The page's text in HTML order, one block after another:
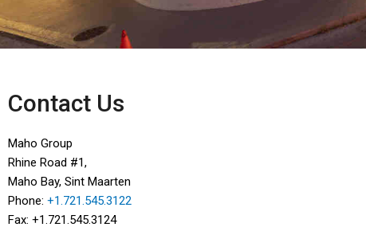
Contact Us
Maho Group
Rhine Road #1,
Maho Bay, Sint Maarten
Phone: +1.721.545.3122
Fax: +1.721.545.3124